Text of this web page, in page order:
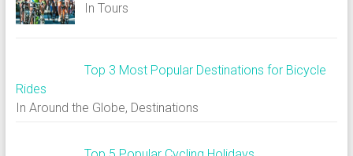
In Tours
Top 3 Most Popular Destinations for Bicycle
Rides
In Around the Globe, Destinations